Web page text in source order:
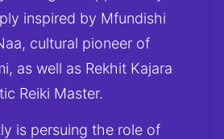
inspired by Mfundishi
cultural pioneer of
as well as Rekhit Kajara
Reiki Master.
is persuing the role of